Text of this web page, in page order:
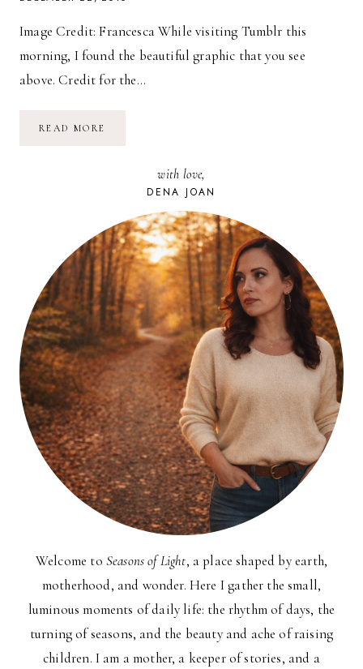
Image Credit: Francesca While visiting Tumblr this
morning, I found the beautiful graphic that you see
above. Credit for the…
READ MORE
with love,
DENA JOAN
Welcome to Seasons of Light, a place shaped by earth,
motherhood, and wonder. Here I gather the small,
luminous moments of daily life: the rhythm of days, the
turning of seasons, and the beauty and ache of raising
children. I am a mother, a keeper of stories, and a